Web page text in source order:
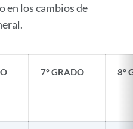
en los cambios de
7º GRADO 8º